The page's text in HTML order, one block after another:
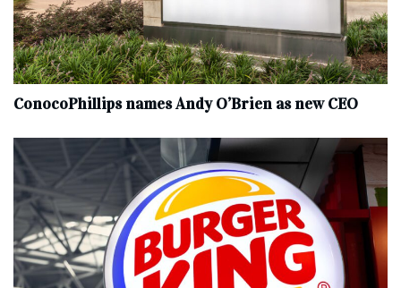
ConocoPhillips names Andy O’Brien as new CEO